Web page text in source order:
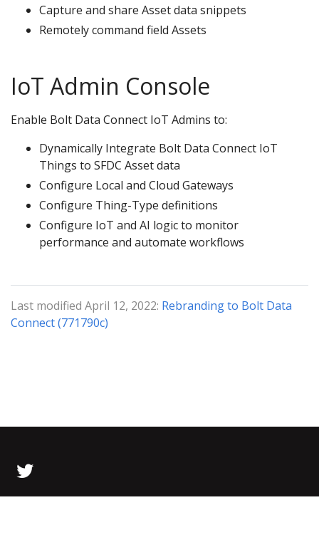
Capture and share Asset data snippets
Remotely command field Assets
IoT Admin Console
Enable Bolt Data Connect IoT Admins to:
Dynamically Integrate Bolt Data Connect IoT
Things to SFDC Asset data
Configure Local and Cloud Gateways
Configure Thing-Type definitions
Configure IoT and AI logic to monitor
performance and automate workflows
Last modified April 12, 2022: Rebranding to Bolt Data
Connect (771790c)